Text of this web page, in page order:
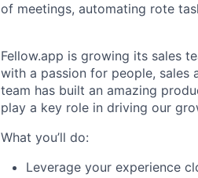
of meetings, automating rote
Fellow.app is growing its sales
with a passion for people,
team has built an amazing
play a key role in driving our
What you’ll do:
Leverage your experience